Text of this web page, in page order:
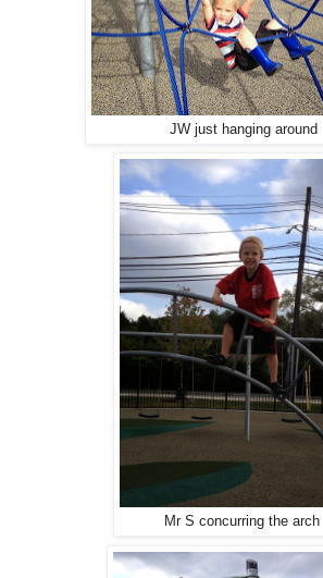
JW just hanging around
Mr S concurring the arch